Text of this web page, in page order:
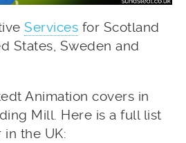
Services for Scotland
States, Sweden and
Animation covers in
Mill. Here is a full list
in the UK: